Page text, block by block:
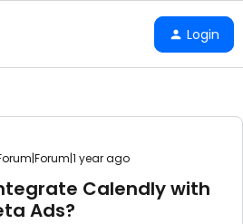
Login
year ago
Calendly with
Ads?